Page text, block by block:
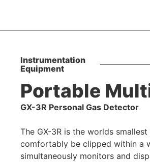
Instrumentation
Equipment
Portable
GX-3R Personal Gas Detector
The GX-3R is the worlds
comfortably be clipped within a
simultaneously monitors and